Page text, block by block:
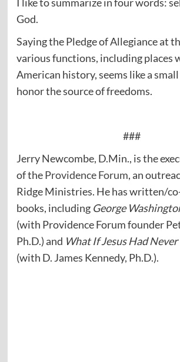
God.
Saying the Pledge of Allegiance at
various functions, including places
American history, seems like a
honor the source of freedoms.
###
Jerry Newcombe, D.Min., is the
of theProvidence Forum, an
Ridge Ministries. He has written/
books, including George
(with Providence Forum founder
Ph.D.) and What If Jesus Had Never
(with D. James Kennedy, Ph.D.).